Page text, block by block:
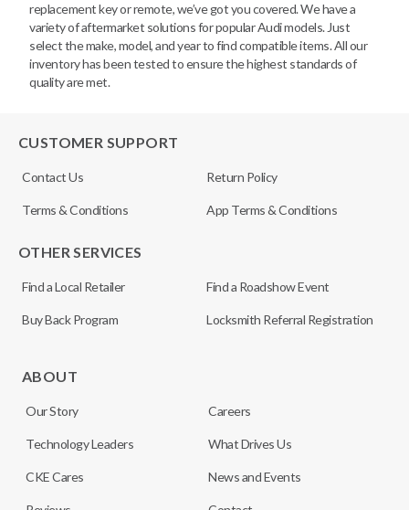
replacement key or remote, we’ve got you covered. We have a
variety of aftermarket solutions for popular Audi models. Just
select the make, model, and year to find compatible items. All our
inventory has been tested to ensure the highest standards of
quality are met.
CUSTOMER SUPPORT
Contact Us Return Policy
Terms & Conditions App Terms & Conditions
OTHER SERVICES
Find a Local Retailer Find a Roadshow Event
Buy Back Program Locksmith Referral Registration
ABOUT
Our Story Careers
Technology Leaders What Drives Us
CKE Cares News and Events